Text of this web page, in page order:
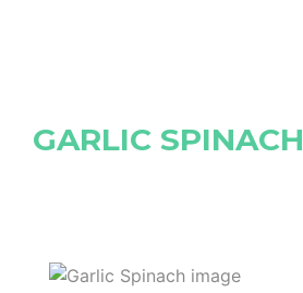
GARLIC SPINACH